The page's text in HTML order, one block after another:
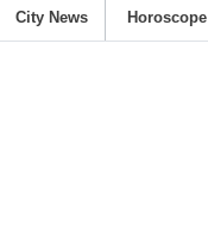
City News Horoscope